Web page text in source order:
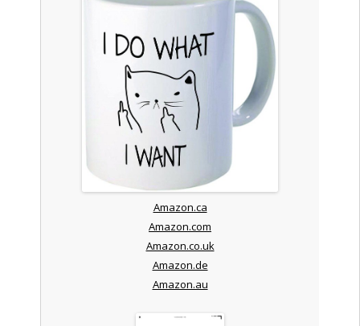
Amazon.ca
Amazon.com
Amazon.co.uk
Amazon.de
Amazon.au